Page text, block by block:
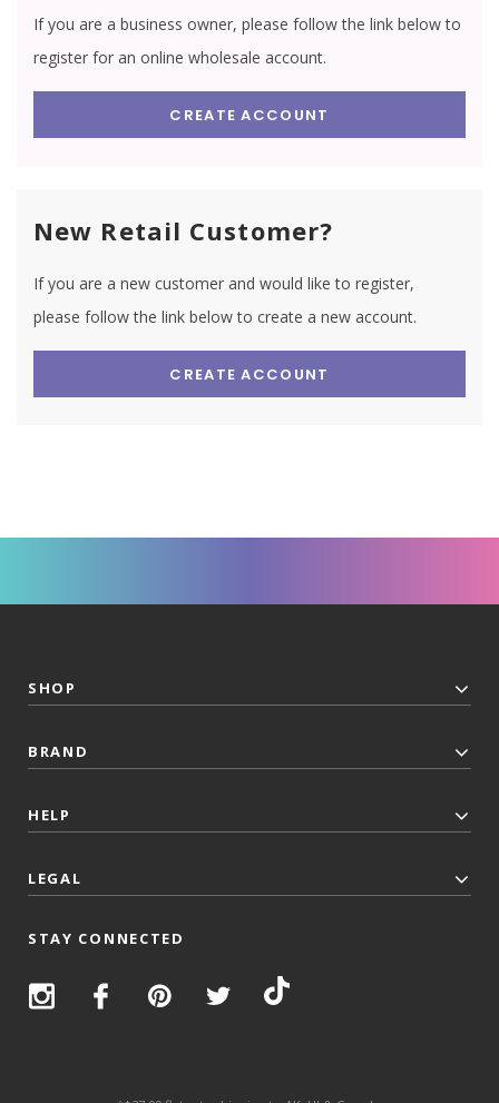
If you are a business owner, please follow the link below to
register for an online wholesale account.
CREATE ACCOUNT
New Retail Customer?
If you are a new customer and would like to register,
please follow the link below to create a new account.
CREATE ACCOUNT
SHOP
BRAND
HELP
LEGAL
STAY CONNECTED